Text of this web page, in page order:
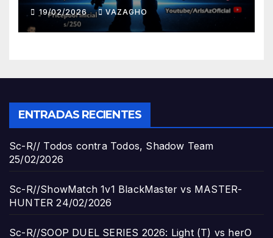
19/02/2026 VAZAGHO
ENTRADAS RECIENTES
Sc-R// Todos contra Todos, Shadow Team
25/02/2026
Sc-R//ShowMatch 1v1 BlackMaster vs MASTER-
HUNTER 24/02/2026
Sc-R//SOOP DUEL SERIES 2026: Light (T) vs herO